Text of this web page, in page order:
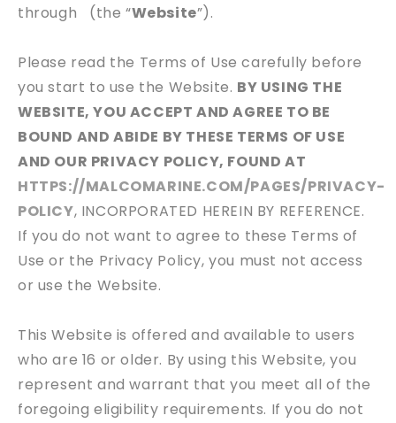
through
(the “Website”).
Please read the Terms of Use carefully before
you start to use the Website. BY USING THE
WEBSITE, YOU ACCEPT AND AGREE TO BE
BOUND AND ABIDE BY THESE TERMS OF USE
AND OUR PRIVACY POLICY, FOUND AT
HTTPS://MALCOMARINE.COM/PAGES/PRIVACY-
POLICY, INCORPORATED HEREIN BY REFERENCE.
If you do not want to agree to these Terms of
Use or the Privacy Policy, you must not access
or use the Website.
This Website is offered and available to users
who are 16 or older. By using this Website, you
represent and warrant that you meet all of the
foregoing eligibility requirements. If you do not